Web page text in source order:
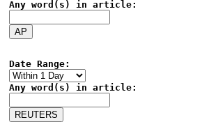
Any word(s) in article:
Date Range:
Any word(s) in article: